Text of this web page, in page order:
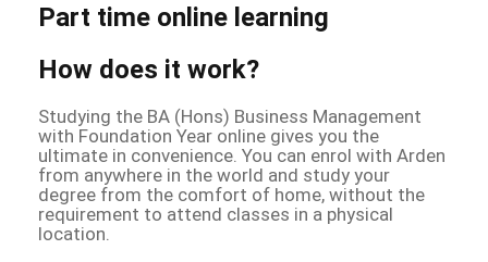
Part time online learning
How does it work?
Studying the BA (Hons) Business Management
with Foundation Year online gives you the
ultimate in convenience. You can enrol with Arden
from anywhere in the world and study your
degree from the comfort of home, without the
requirement to attend classes in a physical
location.